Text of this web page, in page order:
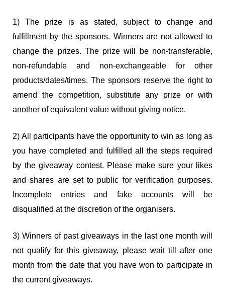
1) The prize is as stated, subject to change and
fulfillment by the sponsors. Winners are not allowed to
change the prizes. The prize will be non-transferable,
non-refundable and non-exchangeable for other
products/dates/times. The sponsors reserve the right to
amend the competition, substitute any prize or with
another of equivalent value without giving notice.
2) All participants have the opportunity to win as long as
you have completed and fulfilled all the steps required
by the giveaway contest. Please make sure your likes
and shares are set to public for verification purposes.
Incomplete entries and fake accounts will be
disqualified at the discretion of the organisers.
3) Winners of past giveaways in the last one month will
not qualify for this giveaway, please wait till after one
month from the date that you have won to participate in
the current giveaways.